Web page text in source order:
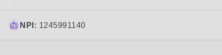
NPI: 1245991140